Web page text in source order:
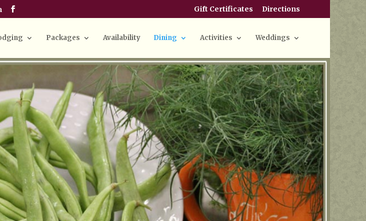
Gift Certificates Directions
Packages Availability Dining Activities Weddings